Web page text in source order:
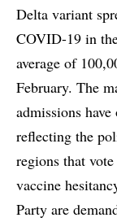
Delta variant
COVID-19 in
average of
February. The
admissions
reflecting the
regions that
vaccine
Party are